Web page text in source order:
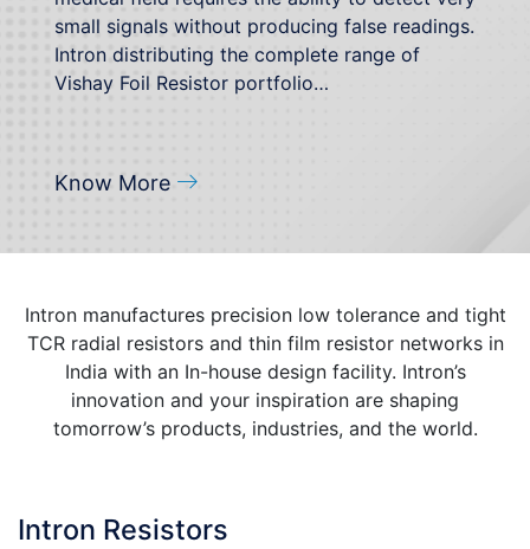
small signals without producing false readings.
Intron distributing the complete range of
Vishay Foil Resistor portfolio…
Know More
Intron manufactures precision low tolerance and tight
TCR radial resistors and thin film resistor networks in
India with an In-house design facility. Intron’s
innovation and your inspiration are shaping
tomorrow’s products, industries, and the world.
Intron Resistors